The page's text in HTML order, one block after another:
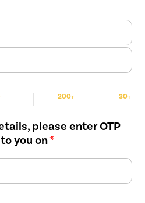
200+ 30+
please enter OTP
you on*